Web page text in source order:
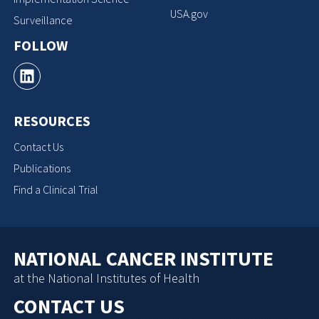
Surveillance
FOLLOW
RESOURCES
Contact Us
Publications
Find a Clinical Trial
USA.gov
NATIONAL CANCER INSTITUTE
at the National Institutes of Health
CONTACT US